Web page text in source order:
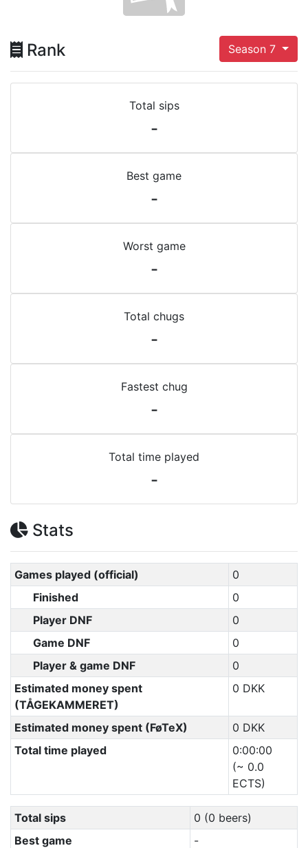
Rank Season 7
Total sips
-
Best game
-
Worst game
-
Total chugs
-
Fastest chug
-
Total time played
-
Stats
Games played (official)
0
Finished
0
Player DNF
0
Game DNF
0
Player & game DNF
0
Estimated money spent
(TÅGEKAMMERET)
0 DKK
Estimated money spent (FøTeX)
0 DKK
Total time played
0:00:00
(~ 0.0
ECTS)
Total sips
0 (0 beers)
Best game
-